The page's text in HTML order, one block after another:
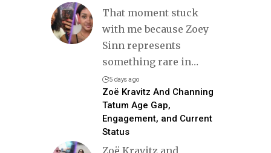
That moment stuck
with me because Zoey
Sinn represents
something rare in…
5 days ago
Zoë Kravitz And Channing
Tatum Age Gap,
Engagement, and Current
Status
Zoë Kravitz and